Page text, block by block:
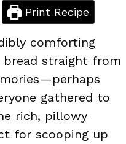
Print Recipe
comforting
straight from
gathered to
rich, pillowy
for scooping up